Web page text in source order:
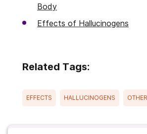
Body
Effects of Hallucinogens
Related Tags:
EFFECTS HALLUCINOGENS